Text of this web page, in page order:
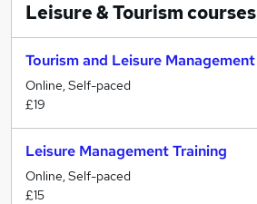
Leisure & Tourismcourses
Tourism and Leisure Management
Online, Self-paced
£19
Leisure Management Training
Online, Self-paced
£15